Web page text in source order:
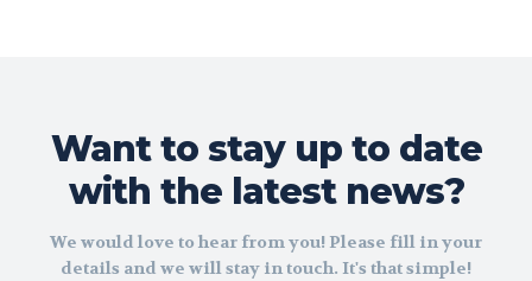
Want to stay up to date
with the latest news?
We would love to hear from you! Please fill in your
details and we will stay in touch. It's that simple!